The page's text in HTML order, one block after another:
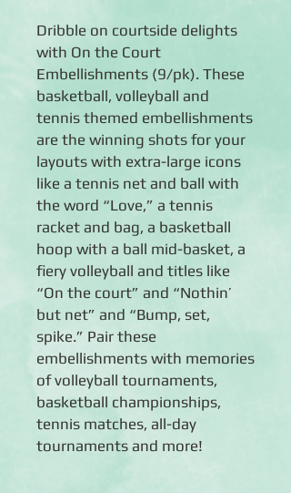
Dribble on courtside delights
with On the Court
Embellishments (9/pk). These
basketball, volleyball and
tennis themed embellishments
are the winning shots for your
layouts with extra-large icons
like a tennis net and ball with
the word “Love,” a tennis
racket and bag, a basketball
hoop with a ball mid-basket, a
fiery volleyball and titles like
“On the court” and “Nothin’
but net” and “Bump, set,
spike.” Pair these
embellishments with memories
of volleyball tournaments,
basketball championships,
tennis matches, all-day
tournaments and more!